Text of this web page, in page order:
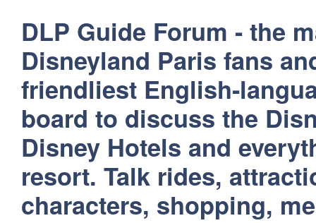
DLP Guide Forum - the
Disneyland Paris fans
friendliest English-
board to discuss the
Disney Hotels and
resort. Talk rides,
characters, shopping,